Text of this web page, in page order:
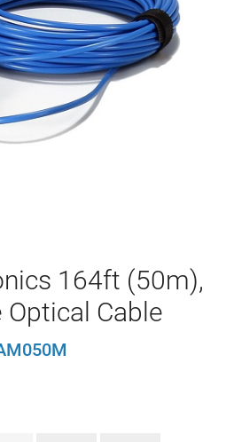
164ft (50m),
Optical Cable